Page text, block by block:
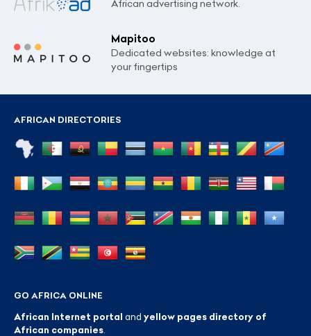
African advertising network.
Mapitoo
Dedicated websites: knowledge at
your fingertips
AFRICAN DIRECTORIES
GO AFRICA ONLINE
African Internet portal and yellow pages directory of
African companies.